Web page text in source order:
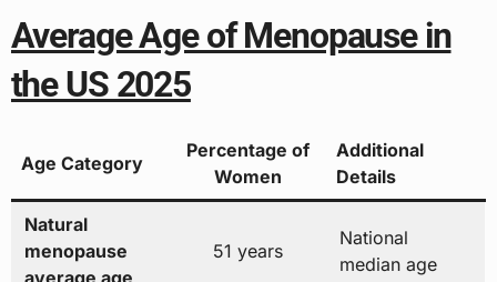
Average Age of Menopause in
the US 2025
Age Category
Percentage of
Women
Additional
Details
Natural
menopause
51 years
National
median age